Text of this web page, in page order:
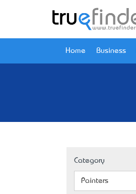
Home Business
Category
Painters